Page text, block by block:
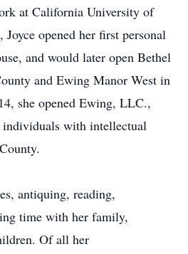
at California University of
opened her first personal
and would later open Bethel
and Ewing Manor West in
she opened Ewing, LLC.,
with intellectual
antiquing, reading,
time with her family,
Of all her